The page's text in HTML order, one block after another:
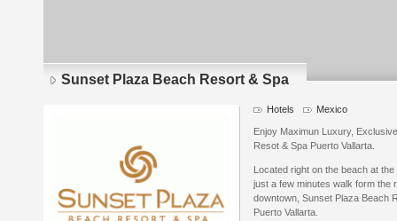
Sunset Plaza Beach Resort & Spa
Hotels Mexico
Enjoy Maximun Luxury,
Resot & Spa Puerto Vallarta.
Located right on the beach at
just a few minutes walk form the
downtown, Sunset Plaza Beach
Puerto Vallarta.